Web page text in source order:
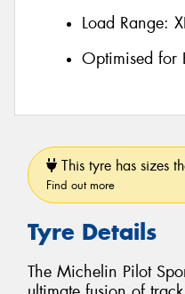
Load Range:
Optimised for
This tyre has sizes
Find out more
Tyre Details
The Michelin Pilot